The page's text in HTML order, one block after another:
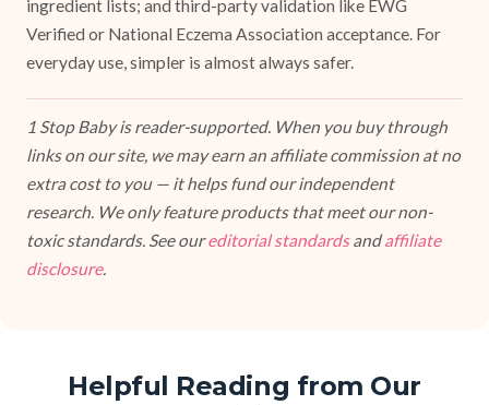
ingredient lists; and third-party validation like EWG
Verified or National Eczema Association acceptance. For
everyday use, simpler is almost always safer.
1 Stop Baby is reader-supported. When you buy through
links on our site, we may earn an affiliate commission at no
extra cost to you — it helps fund our independent
research. We only feature products that meet our non-
toxic standards. See oureditorial standardsandaffiliate
disclosure.
Helpful Reading from Our